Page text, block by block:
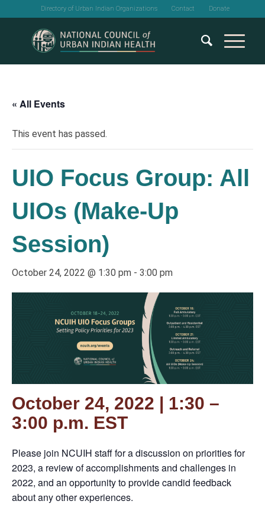
Directory of Urban Indian Organizations Contact Donate
« All Events
This event has passed.
UIO Focus Group: All
UIOs (Make-Up
Session)
October 24, 2022 @ 1:30 pm - 3:00 pm
October 24, 2022 | 1:30 –
3:00 p.m. EST
Please join NCUIH staff for a discussion on priorities for
2023, a review of accomplishments and challenges in
2022, and an opportunity to provide candid feedback
about any other experiences.